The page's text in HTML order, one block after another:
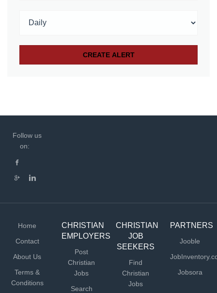
Follow us
on:
Home
Contact
About Us
Terms &
Conditions
CHRISTIAN
EMPLOYERS
Post
Christian
Jobs
Search
CHRISTIAN
JOB
SEEKERS
Find
Christian
Jobs
PARTNERS
Jooble
Jobsora